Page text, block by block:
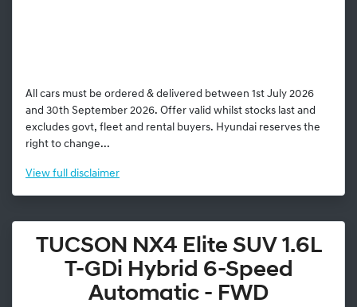
All cars must be ordered & delivered between 1st July 2026
and 30th September 2026. Offer valid whilst stocks last and
excludes govt, fleet and rental buyers. Hyundai reserves the
right to change...
View full disclaimer
TUCSON NX4 Elite SUV 1.6L
T-GDi Hybrid 6-Speed
Automatic - FWD